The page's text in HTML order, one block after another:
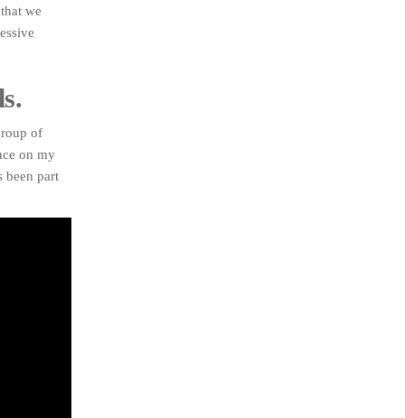
we
of
on my
been part